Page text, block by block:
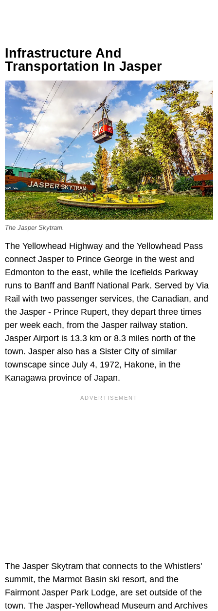
Infrastructure And
Transportation In Jasper
The Jasper Skytram.
The Yellowhead Highway and the Yellowhead Pass
connect Jasper to Prince George in the west and
Edmonton to the east, while the Icefields Parkway
runs to Banff and Banff National Park. Served by Via
Rail with two passenger services, the Canadian, and
the Jasper - Prince Rupert, they depart three times
per week each, from the Jasper railway station.
Jasper Airport is 13.3 km or 8.3 miles north of the
town. Jasper also has a Sister City of similar
townscape since July 4, 1972, Hakone, in the
Kanagawa province of Japan.
The Jasper Skytram that connects to the Whistlers'
summit, the Marmot Basin ski resort, and the
Fairmont Jasper Park Lodge, are set outside of the
town. The Jasper-Yellowhead Museum and Archives